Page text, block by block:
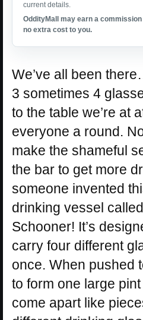
current details.
OddityMall may earn a
no extra cost to you.
We’ve all been
3 sometimes 4
to the table we’re at
everyone a round.
make the shameful
the bar to get more
someone invented
drinking vessel
Schooner! It’s
carry four different
once. When pushed
to form one large
come apart like